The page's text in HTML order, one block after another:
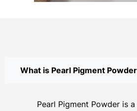
What is Pearl Pigment
Pearl Pigment Powder is